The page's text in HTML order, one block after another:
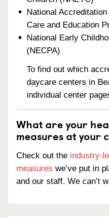
National
Care and Education
National Early
(NECPA)
To find out which
daycare centers in
individual center
What are your
measures at your
Check out the industry-
measures we’ve put in
and our staff. We can’t